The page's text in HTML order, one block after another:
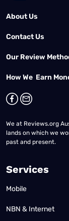
About Us
Contact Us
Our Review
How We Earn
We at Reviews.org
lands on which we
past and present.
Services
Mobile
NBN & Internet